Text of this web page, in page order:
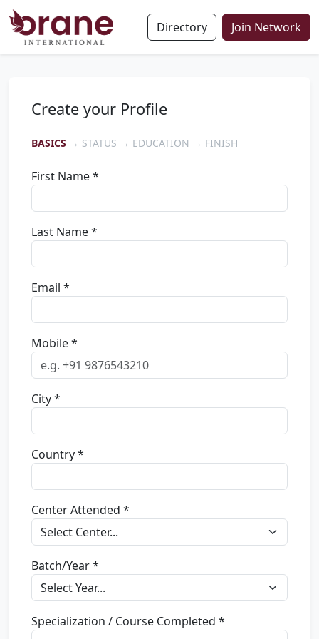
Directory Join Network
Create your Profile
BASICS → STATUS → EDUCATION → FINISH
First Name *
Last Name *
Email *
Mobile *
City *
Country *
Center Attended *
Batch/Year *
Specialization / Course Completed *